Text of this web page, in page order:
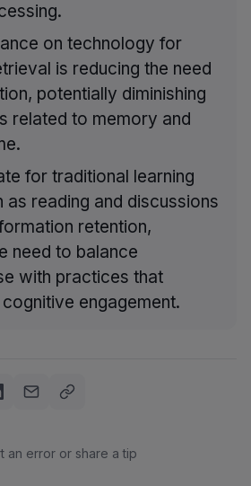
on technology for
is reducing the need
potentially diminishing
related to memory and
for traditional learning
as reading and discussions
retention,
need to balance
with practices that
engagement.
an error or share a tip